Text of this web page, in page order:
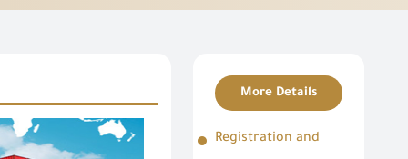
More Details
Registration and